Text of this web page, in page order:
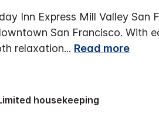
Inn Express Mill Valley San
San Francisco. With
relaxation... Read more
Limited housekeeping